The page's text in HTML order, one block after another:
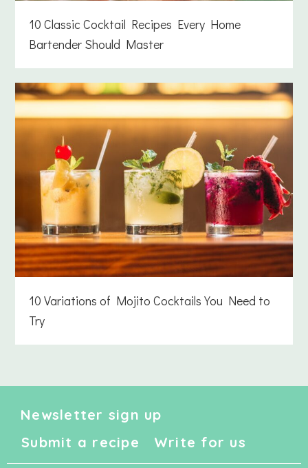
10 Classic Cocktail Recipes Every Home
Bartender Should Master
10 Variations of Mojito Cocktails You Need to
Try
Newsletter sign up
Submit a recipe
Write for us